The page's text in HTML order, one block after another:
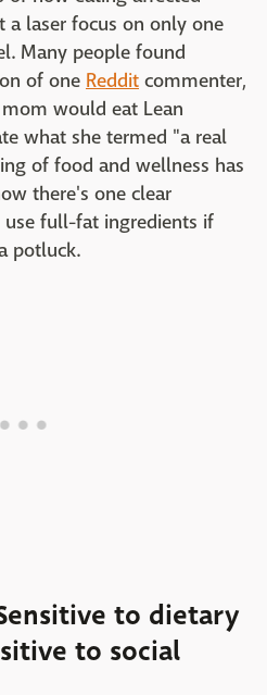
a laser focus on only one
Many people found
of one Reddit commenter,
would eat Lean
what she termed "a real
of food and wellness has
there's one clear
use full-fat ingredients if
potluck.
to dietary
to social